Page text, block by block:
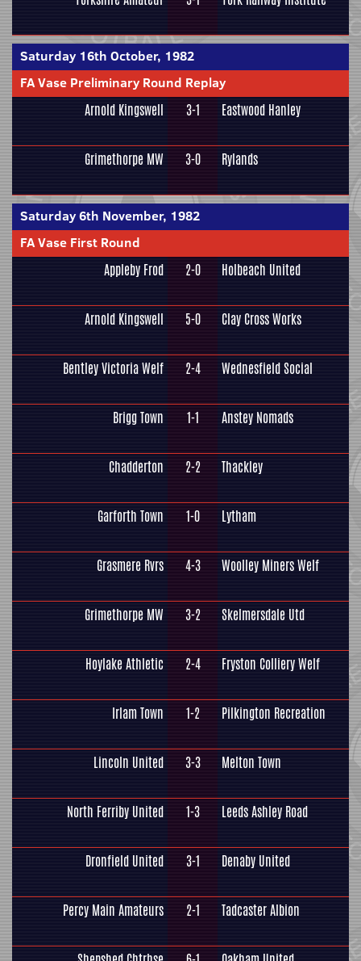
Saturday 16th October, 1982
FA Vase Preliminary Round Replay
Arnold Kingswell 3-1 Eastwood Hanley
Grimethorpe MW 3-0 Rylands
Saturday 6th November, 1982
FA Vase First Round
Appleby Frod 2-0 Holbeach United
Arnold Kingswell 5-0 Clay Cross Works
Bentley Victoria Welf 2-4 Wednesfield Social
Brigg Town 1-1 Anstey Nomads
Chadderton 2-2 Thackley
Garforth Town 1-0 Lytham
Grasmere Rvrs 4-3 Woolley Miners Welf
Grimethorpe MW 3-2 Skelmersdale Utd
Hoylake Athletic 2-4 Fryston Colliery Welf
Irlam Town 1-2 Pilkington Recreation
Lincoln United 3-3 Melton Town
North Ferriby United 1-3 Leeds Ashley Road
Dronfield United 3-1 Denaby United
Percy Main Amateurs 2-1 Tadcaster Albion